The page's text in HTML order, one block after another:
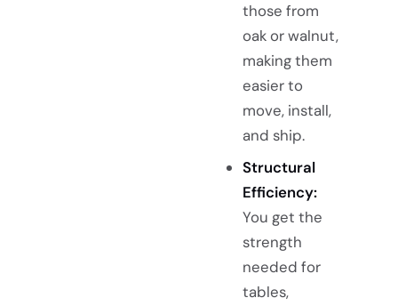
those from
oak or walnut,
making them
easier to
move, install,
and ship.
Structural
Efficiency:
You get the
strength
needed for
tables,